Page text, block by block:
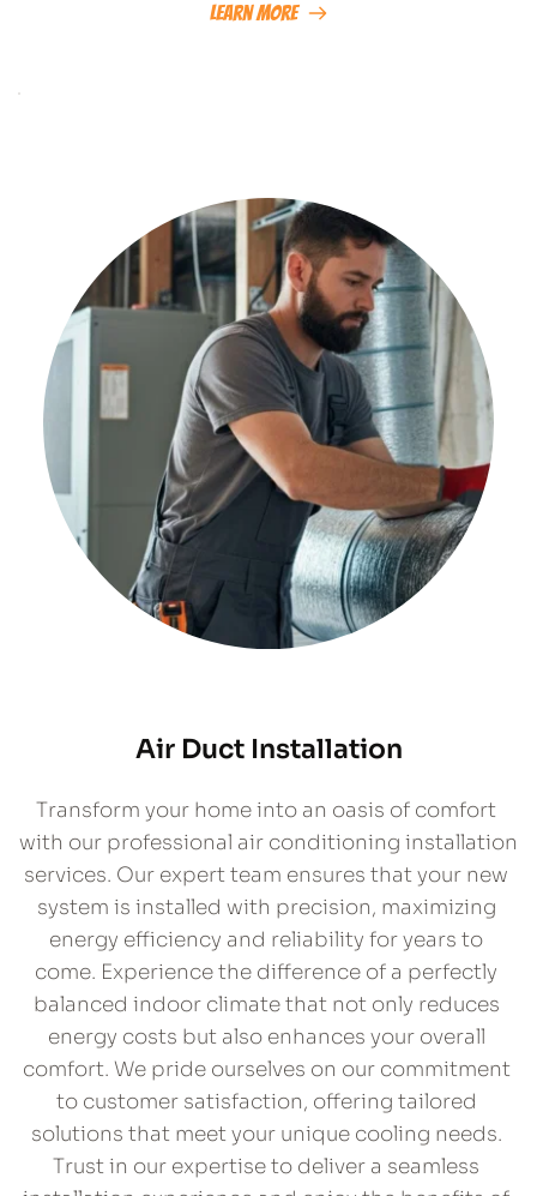
Learn More
Air Duct Installation
​Transform your home into an oasis of comfort
with our professional air conditioning installation
services. Our expert team ensures that your new
system is installed with precision, maximizing
energy efficiency and reliability for years to
come. Experience the difference of a perfectly
balanced indoor climate that not only reduces
energy costs but also enhances your overall
comfort. We pride ourselves on our commitment
to customer satisfaction, offering tailored
solutions that meet your unique cooling needs.
Trust in our expertise to deliver a seamless